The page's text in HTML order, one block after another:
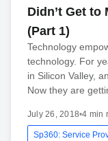
Didn’t Get to
(Part 1)
Technology
technology. For
in Silicon Valley,
Now they are
July 26, 2018•4 min
Sp360: Service